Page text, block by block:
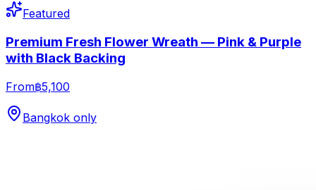
Featured
Premium Fresh Flower Wreath — Pink & Purple
with Black Backing
From฿5,100
Bangkok only